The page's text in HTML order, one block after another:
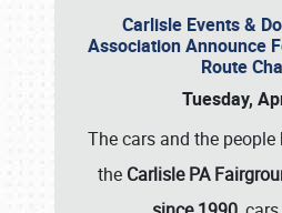
Carlisle Events &
Association Announce
Route
Tuesday,
The cars and the
the Carlisle PA